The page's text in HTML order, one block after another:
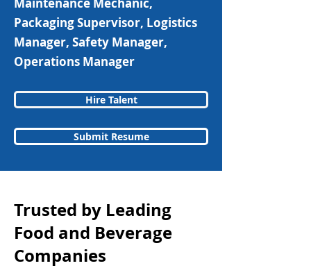
Packaging Supervisor, Logistics
Manager, Safety Manager,
Operations Manager
Hire Talent
Submit Resume
Trusted by Leading
Food and Beverage
Companies